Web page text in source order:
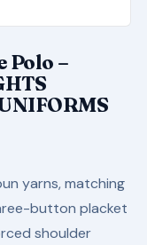
Polo –
yarns, matching
button placket
shoulder